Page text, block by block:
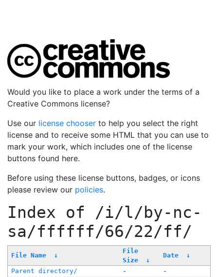
Would you like to place a work under the terms of a
Creative Commons license?
Use our license chooser to help you select the right
license and to receive some HTML that you can use to
mark your work, which includes one of the license
buttons found here.
Before using these license buttons, badges, or icons
please review our policies.
Index of /i/l/by-nc-
sa/ffffff/66/22/ff/
File Name ↓
File
Size
↓
Date ↓
Parent directory/ -
-